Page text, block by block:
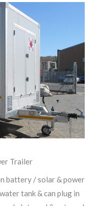
Trailer
battery / solar & power
tank & can plug in